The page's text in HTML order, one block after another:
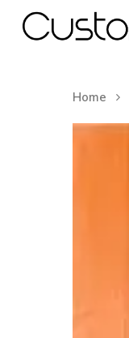
Home